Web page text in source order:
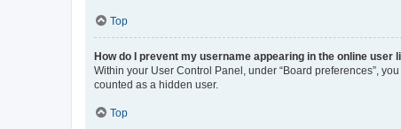
Top
How do I prevent my username appearing in the online user
Within your User Control Panel, under “Board preferences”,
counted as a hidden user.
Top